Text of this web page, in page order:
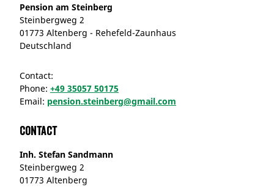
Pension am Steinberg
Steinbergweg 2
01773 Altenberg - Rehefeld-Zaunhaus
Deutschland
Contact:
Phone: +49 35057 50175
Email: pension.steinberg@gmail.com
Contact
Inh. Stefan Sandmann
Steinbergweg 2
01773 Altenberg